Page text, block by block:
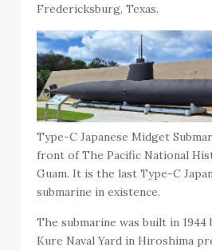
Fredericksburg, Texas.
Type-C Japanese Midget
front of The Pacific National
Guam. It is the last Type-C
submarine in existence.
The submarine was built in 1944
Kure Naval Yard in Hiroshima